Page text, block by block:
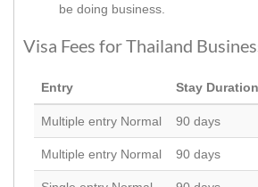
be doing business.
Visa Fees for Thailand
Entry Stay Duration
Multiple entry Normal 90 days
Multiple entry Normal 90 days